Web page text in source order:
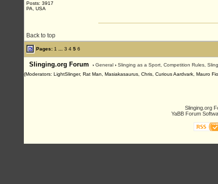
Posts: 3917
PA, USA
Back to top
Pages: 1 3 4 5 6
Slinging.org Forum › General › Slinging as a Sport, Competition Rules,
(Moderators: LightSlinger, Rat Man, Masiakasaurus, Chris, Curious Aardvark, Mauro
Slinging.org
YaBB Forum